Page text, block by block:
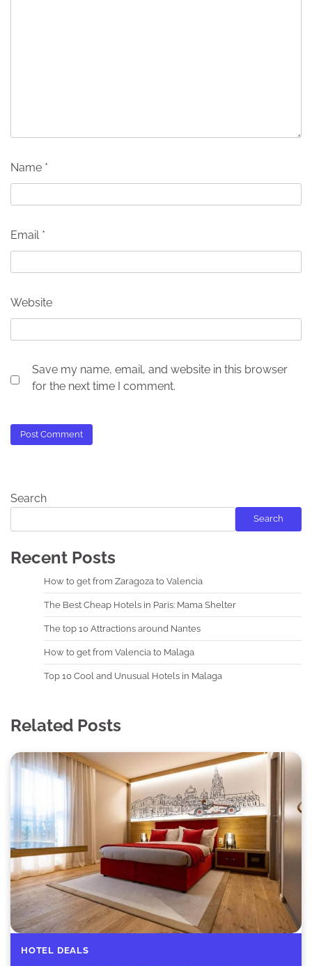
Name *
Email *
Website
Save my name, email, and website in this browser
for the next time I comment.
Search
Search
Recent Posts
How to get from Zaragoza to Valencia
The Best Cheap Hotels in Paris: Mama Shelter
The top 10 Attractions around Nantes
How to get from Valencia to Malaga
Top 10 Cool and Unusual Hotels in Malaga
Related Posts
HOTEL DEALS